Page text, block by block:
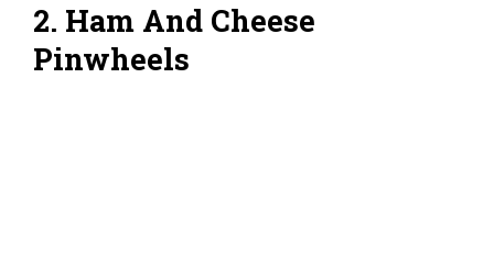
2. Ham And Cheese
Pinwheels